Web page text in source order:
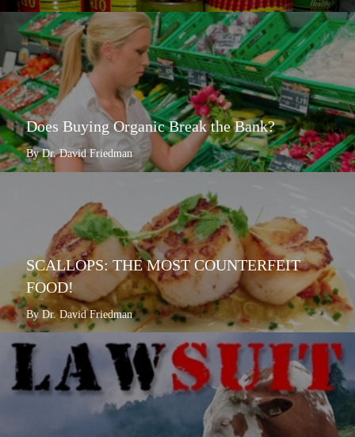
Does Buying Organic Break the Bank?
By Dr. David Friedman
SCALLOPS: THE MOST COUNTERFEIT
FOOD!
By Dr. David Friedman